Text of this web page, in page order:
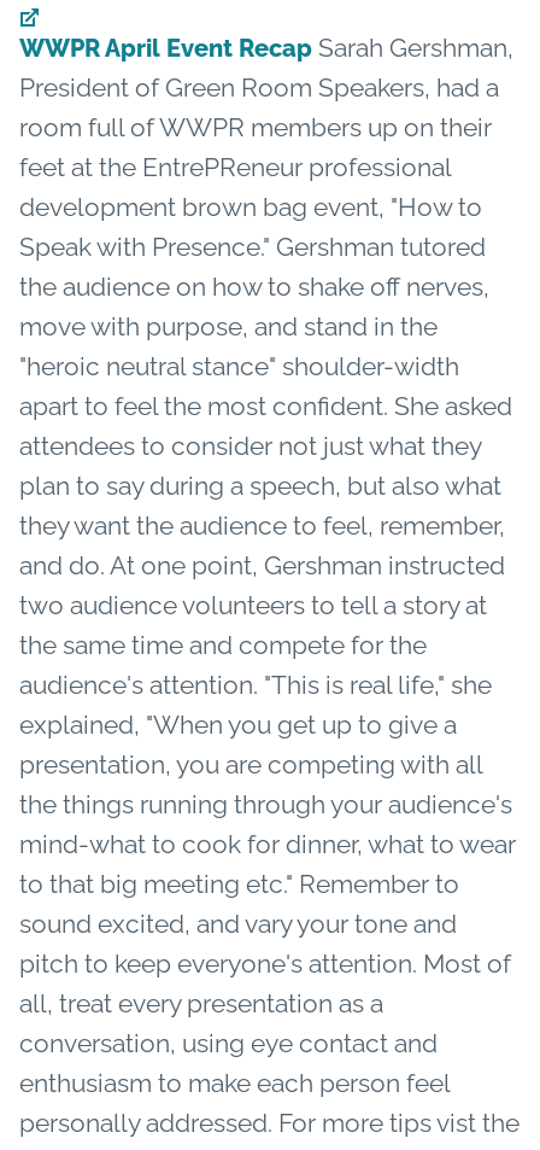
WWPR April Event Recap Sarah Gershman,
President of Green Room Speakers, had a
room full of WWPR members up on their
feet at the EntrePReneur professional
development brown bag event, "How to
Speak with Presence." Gershman tutored
the audience on how to shake off nerves,
move with purpose, and stand in the
"heroic neutral stance" shoulder-width
apart to feel the most confident. She asked
attendees to consider not just what they
plan to say during a speech, but also what
they want the audience to feel, remember,
and do. At one point, Gershman instructed
two audience volunteers to tell a story at
the same time and compete for the
audience's attention. "This is real life," she
explained, "When you get up to give a
presentation, you are competing with all
the things running through your audience's
mind-what to cook for dinner, what to wear
to that big meeting etc." Remember to
sound excited, and vary your tone and
pitch to keep everyone's attention. Most of
all, treat every presentation as a
conversation, using eye contact and
enthusiasm to make each person feel
personally addressed. For more tips vist the